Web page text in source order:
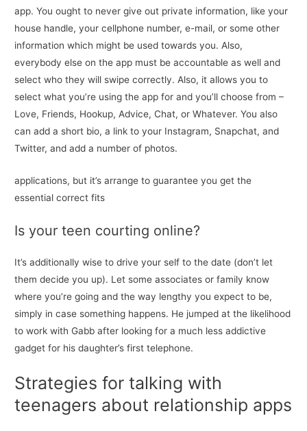
app. You ought to never give out private information, like your
house handle, your cellphone number, e-mail, or some other
information which might be used towards you. Also,
everybody else on the app must be accountable as well and
select who they will swipe correctly. Also, it allows you to
select what you’re using the app for and you’ll choose from –
Love, Friends, Hookup, Advice, Chat, or Whatever. You also
can add a short bio, a link to your Instagram, Snapchat, and
Twitter, and add a number of photos.
applications, but it’s arrange to guarantee you get the
essential correct fits
Is your teen courting online?
It’s additionally wise to drive your self to the date (don’t let
them decide you up). Let some associates or family know
where you’re going and the way lengthy you expect to be,
simply in case something happens. He jumped at the likelihood
to work with Gabb after looking for a much less addictive
gadget for his daughter’s first telephone.
Strategies for talking with
teenagers about relationship apps